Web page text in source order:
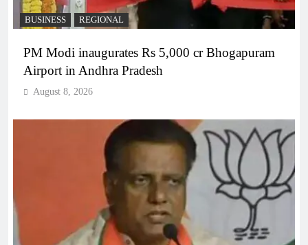
BUSINESS REGIONAL
PM Modi inaugurates Rs 5,000 cr Bhogapuram
Airport in Andhra Pradesh
August 8, 2026